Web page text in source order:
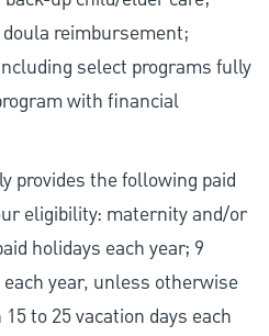
reimbursement;
select programs fully
with financial
provides the following paid
eligibility: maternity and/or
holidays each year; 9
year, unless otherwise
to 25 vacation days each